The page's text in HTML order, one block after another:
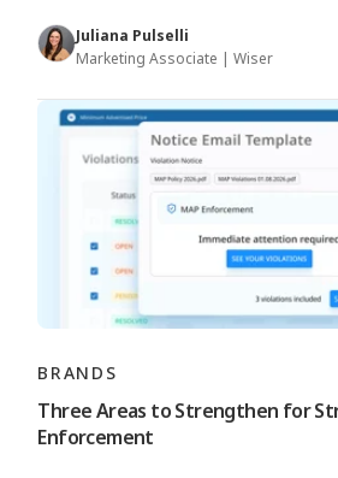
Juliana Pulselli
Marketing Associate | Wiser
BRANDS
Three Areas to Strengthen for
Enforcement